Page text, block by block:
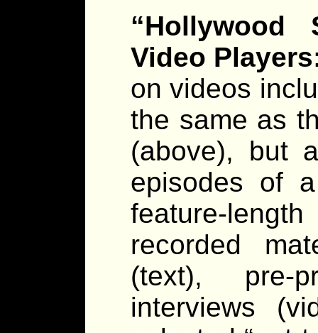
“Hollywood
Video
on videos
the same as
(above), but
episodes of
feature-
recorded
(text), pre-
interviews